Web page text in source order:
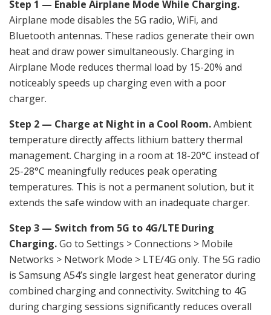
Step 1 — Enable Airplane Mode While Charging.
Airplane mode disables the 5G radio, WiFi, and
Bluetooth antennas. These radios generate their own
heat and draw power simultaneously. Charging in
Airplane Mode reduces thermal load by 15-20% and
noticeably speeds up charging even with a poor
charger.
Step 2 — Charge at Night in a Cool Room.Ambient
temperature directly affects lithium battery thermal
management. Charging in a room at 18-20°C instead of
25-28°C meaningfully reduces peak operating
temperatures. This is not a permanent solution, but it
extends the safe window with an inadequate charger.
Step 3 — Switch from 5G to 4G/LTE During
Charging.Go to Settings > Connections > Mobile
Networks > Network Mode > LTE/4G only. The 5G radio
is Samsung A54’s single largest heat generator during
combined charging and connectivity. Switching to 4G
during charging sessions significantly reduces overall